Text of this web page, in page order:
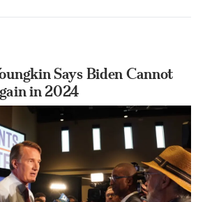
Says Biden Cannot
in 2024